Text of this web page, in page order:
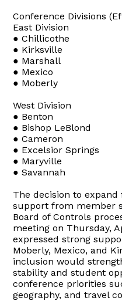
Conference Divisions
East Division
● Chillicothe
● Kirksville
● Marshall
● Mexico
● Moberly
West Division
● Benton
● Bishop LeBlond
● Cameron
● Excelsior Springs
● Maryville
● Savannah
The decision to
support from member
Board of Controls
meeting on Thursday,
expressed strong
Moberly, Mexico, and
inclusion would
stability and student
conference priorities
geography, and travel